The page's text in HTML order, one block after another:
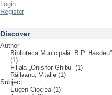
Login
Register
Discover
Author
Biblioteca Municipală „B.P. Hasdeu”
(1)
Filiala „Onisifor Ghibu” (1)
Răileanu, Vitalie (1)
Subject
Eugen Cioclea (1)